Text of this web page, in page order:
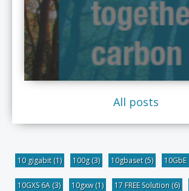
All posts
10 gigabit(1) 100g(3) 10gbaset(5) 10GbE
10GXS 6A (3) 10gxw(1) 17 FREE Solution (6)